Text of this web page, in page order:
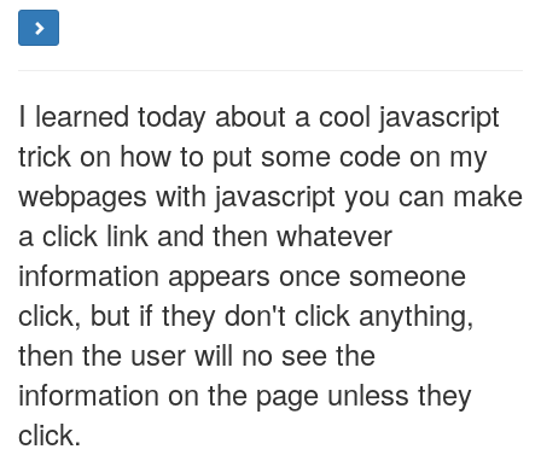
I learned today about a cool javascript
trick on how to put some code on my
webpages with javascript you can make
a click link and then whatever
information appears once someone
click, but if they don't click anything,
then the user will no see the
information on the page unless they
click.